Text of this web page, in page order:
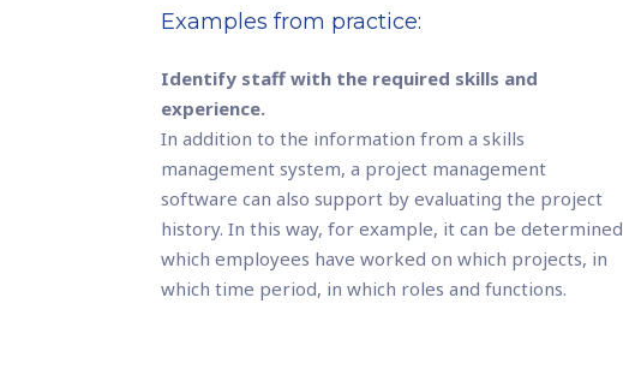
Examples from practice:
Identify staff with the required skills and
experience.
In addition to the information from a skills
management system, a project management
software can also support by evaluating the project
history. In this way, for example, it can be determined
which employees have worked on which projects, in
which time period, in which roles and functions.